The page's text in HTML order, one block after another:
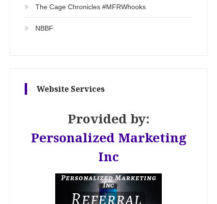
The Cage Chronicles #MFRWhooks
NBBF
Website Services
Provided by:
Personalized Marketing
Inc